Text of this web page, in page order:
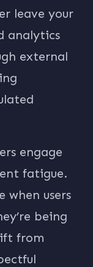
leave your
analytics
external
engage
fatigue.
when users
being
from